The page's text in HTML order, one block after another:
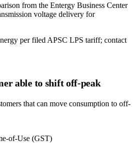
from the Entergy Business Center
voltage delivery for
per filed APSC LPS tariff; contact
able to shift off-peak
that can move consumption to off-
of-Use (GST)